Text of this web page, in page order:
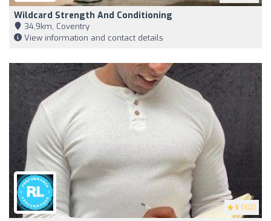
Wildcard Strength And Conditioning
34,9km, Coventry
View information and contact details
5 (102)